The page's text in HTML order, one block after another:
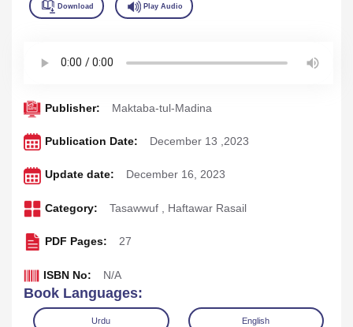
Publisher: Maktaba-tul-Madina
Publication Date: December 13 ,2023
Update date: December 16, 2023
Category: Tasawwuf Haftawar Rasail
PDF Pages: 27
ISBN No: N/A
Book Languages:
Urdu English